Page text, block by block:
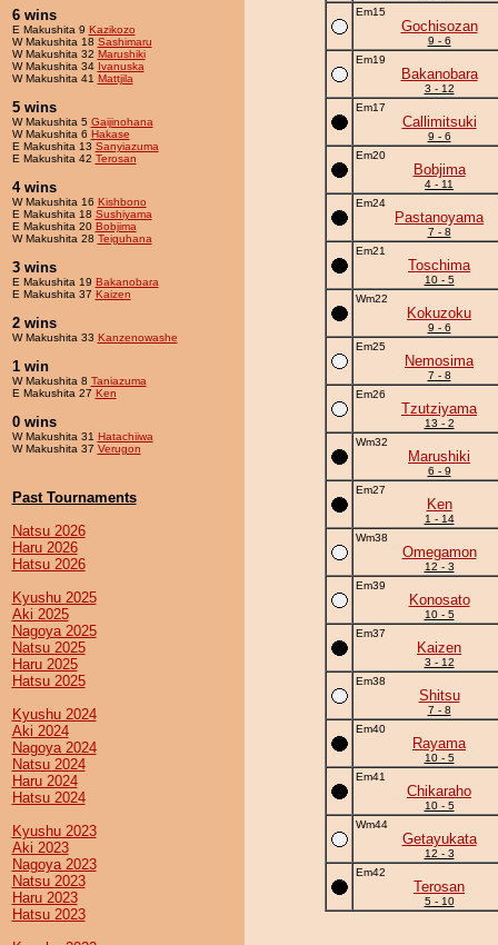
6 wins
E Makushita 9 Kazikozo
W Makushita 18 Sashimaru
W Makushita 32 Marushiki
W Makushita 34 Ivanuska
W Makushita 41 Mattjila
5 wins
W Makushita 5 Gaijinohana
W Makushita 6 Hakase
E Makushita 13 Sanyiazuma
E Makushita 42 Terosan
4 wins
W Makushita 16 Kishbono
E Makushita 18 Sushiyama
E Makushita 20 Bobjima
W Makushita 28 Teiguhana
3 wins
E Makushita 19 Bakanobara
E Makushita 37 Kaizen
2 wins
W Makushita 33 Kanzenowashe
1 win
W Makushita 8 Taniazuma
E Makushita 27 Ken
0 wins
W Makushita 31 Hatachiiwa
W Makushita 37 Verugon
Past Tournaments
Natsu 2026
Haru 2026
Hatsu 2026
Kyushu 2025
Aki 2025
Nagoya 2025
Natsu 2025
Haru 2025
Hatsu 2025
Kyushu 2024
Aki 2024
Nagoya 2024
Natsu 2024
Haru 2024
Hatsu 2024
Kyushu 2023
Aki 2023
Nagoya 2023
Natsu 2023
Haru 2023
Hatsu 2023
Em15
Gochisozan
9 - 6
Em19
Bakanobara
3 - 12
Em17
Callimitsuki
9 - 6
Em20
Bobjima
4 - 11
Em24
Pastanoyama
7 - 8
Em21
Toschima
10 - 5
Wm22
Kokuzoku
9 - 6
Em25
Nemosima
7 - 8
Em26
Tzutziyama
13 - 2
Wm32
Marushiki
6 - 9
Em27
Ken
1 - 14
Wm38
Omegamon
12 - 3
Em39
Konosato
10 - 5
Em37
Kaizen
3 - 12
Em38
Shitsu
7 - 8
Em40
Rayama
10 - 5
Em41
Chikaraho
10 - 5
Wm44
Getayukata
12 - 3
Em42
Terosan
5 - 10